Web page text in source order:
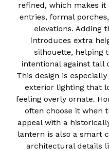
refined, which makes
entries, formal
elevations. Adding
introduces extra
silhouette, helping
intentional against tall
This design is
exterior lighting that
feeling overly ornate.
often choose it when
appeal with a
lantern is also a smart
architectural details